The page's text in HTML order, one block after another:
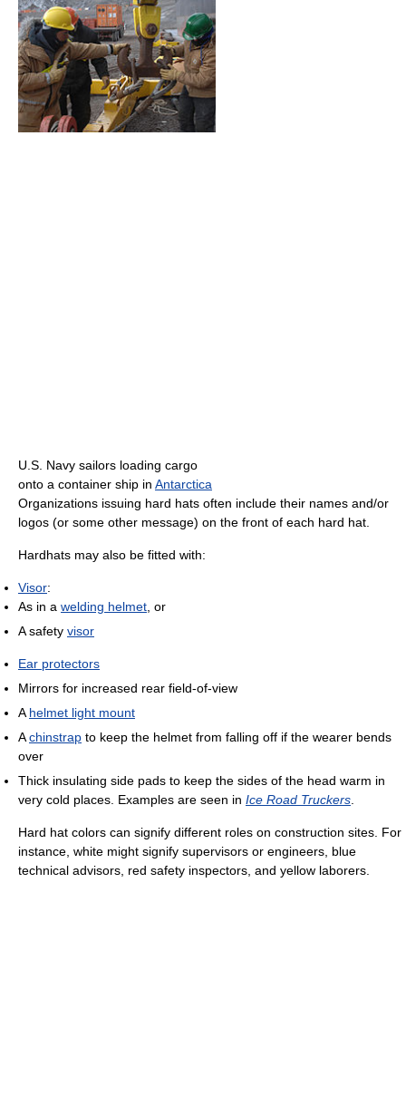
U.S. Navy sailors loading cargo
onto a container ship in Antarctica
Organizations issuing hard hats often include their names and/or
logos (or some other message) on the front of each hard hat.
Hardhats may also be fitted with:
Visor:
As in a welding helmet , or
A safety visor
Ear protectors
Mirrors for increased rear field-of-view
A helmet light mount
Achinstrap to keep the helmet from falling off if the wearer bends
over
Thick insulating side pads to keep the sides of the head warm in
very cold places. Examples are seen in Ice Road Truckers
Hard hat colors can signify different roles on construction sites. For
instance, white might signify supervisors or engineers, blue
technical advisors, red safety inspectors, and yellow laborers.